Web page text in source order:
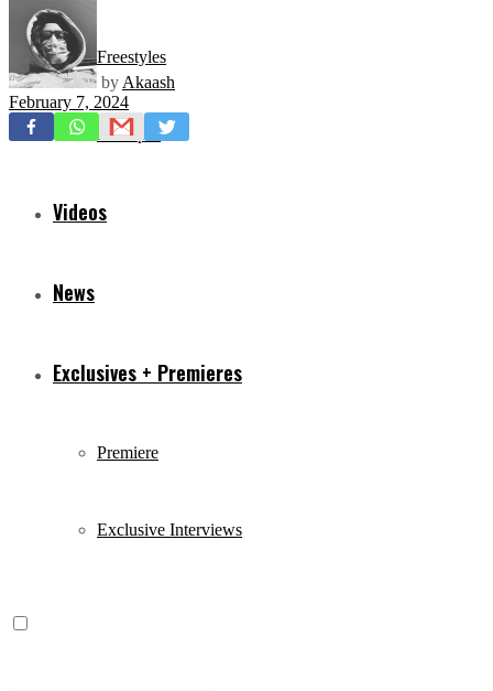
Freestyles
Mixtapes
Videos
News
Exclusives + Premieres
Premiere
Exclusive Interviews
by Akaash
February 7, 2024